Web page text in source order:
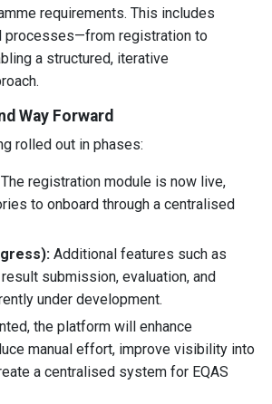
requirements. This includes
processes—from registration to
a structured, iterative
Way Forward
rolled out in phases:
The registration module is now live,
to onboard through a centralised
Additional features such as
submission, evaluation, and
under development.
the platform will enhance
manual effort, improve visibility into
a centralised system for EQAS